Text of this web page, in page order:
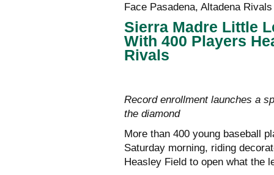
Sierra Madre Little
With 400 Players
Rivals
Record enrollment launches a
the diamond
More than 400 young baseball
Saturday morning, riding
Heasley Field to open what the